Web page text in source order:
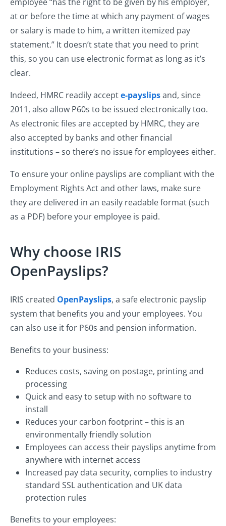
at or before the time at which any payment of wages
or salary is made to him, a written itemized pay
statement.” It doesn’t state that you need to print
this, so you can use electronic format as long as it’s
clear.
Indeed, HMRC readily accepte-payslipsand, since
2011, also allow P60s to be issued electronically too.
As electronic files are accepted by HMRC, they are
also accepted by banks and other financial
institutions – so there’s no issue for employees either.
To ensure your online payslips are compliant with the
Employment Rights Act and other laws, make sure
they are delivered in an easily readable format (such
as a PDF) before your employee is paid.
Why choose IRIS
OpenPayslips?
IRIS created OpenPayslips, a safe electronic payslip
system that benefits you and your employees. You
can also use it for P60s and pension information.
Benefits to your business:
Reduces costs, saving on postage, printing and
processing
Quick and easy to setup with no software to
install
Reduces your carbon footprint – this is an
environmentally friendly solution
Employees can access their payslips anytime from
anywhere with internet access
Increased pay data security, complies to industry
standard SSL authentication and UK data
protection rules
Benefits to your employees: